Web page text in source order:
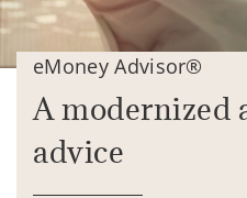
eMoney Advisor®
A modernized
advice